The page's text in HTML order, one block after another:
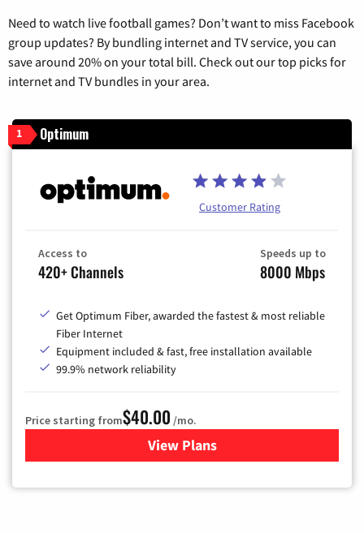
Need to watch live football games? Don’t want to miss Facebook
group updates? By bundling internet and TV service, you can
save around 20% on your total bill. Check out our top picks for
internet and TV bundles in your area.
1 Optimum
Customer Rating
Access to
420+ Channels
Speeds up to
8000 Mbps
Get Optimum Fiber, awarded the fastest & most reliable
Fiber Internet
Equipment included & fast, free installation available
99.9% network reliability
Price starting from$40.00 /mo.
View Plansfor Optimum